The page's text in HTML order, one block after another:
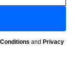
and Privacy